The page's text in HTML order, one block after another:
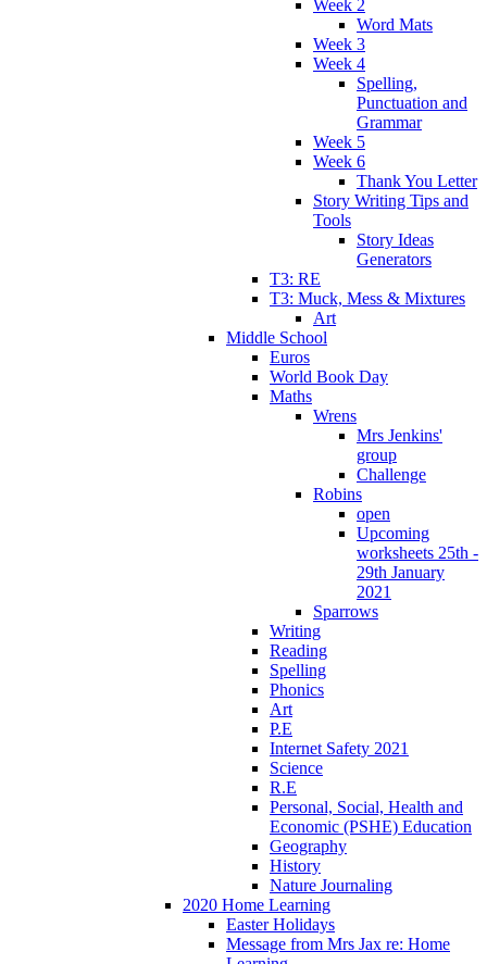
Week 2
Word Mats
Week 3
Week 4
Spelling,
Punctuation and
Grammar
Week 5
Week 6
Thank You Letter
Story Writing Tips and
Tools
Story Ideas
Generators
T3: RE
T3: Muck, Mess & Mixtures
Art
Middle School
Euros
World Book Day
Maths
Wrens
Mrs Jenkins'
group
Challenge
Robins
open
Upcoming
worksheets 25th -
29th January
2021
Sparrows
Writing
Reading
Spelling
Phonics
Art
P.E
Internet Safety 2021
Science
R.E
Personal, Social, Health and
Economic (PSHE) Education
Geography
History
Nature Journaling
2020 Home Learning
Easter Holidays
Message from Mrs Jax re: Home